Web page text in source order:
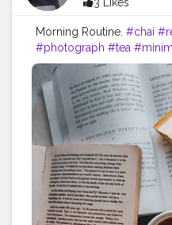
3 Likes
Morning Routine. #chai
#photograph #tea